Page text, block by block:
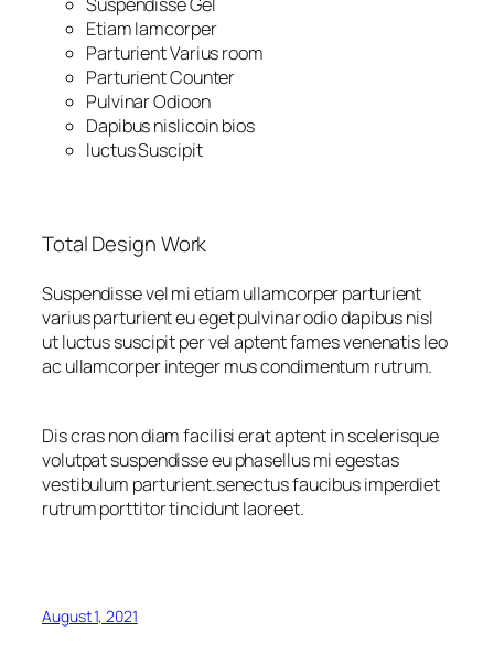
Etiam Iamcorper
Parturient Varius room
Parturient Counter
Pulvinar Odioon
Dapibus nislicoin bios
luctus Suscipit
Total Design Work
Suspendisse vel mi etiam ullamcorper parturient
varius parturient eu eget pulvinar odio dapibus nisl
ut luctus suscipit per vel aptent fames venenatis leo
ac ullamcorper integer mus condimentum rutrum.
Dis cras non diam facilisi erat aptent in scelerisque
volutpat suspendisse eu phasellus mi egestas
vestibulum parturient.senectus faucibus imperdiet
rutrum porttitor tincidunt laoreet.
August 1, 2021